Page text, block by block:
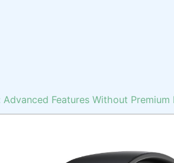
Features Without Premium